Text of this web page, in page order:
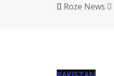
Roze News